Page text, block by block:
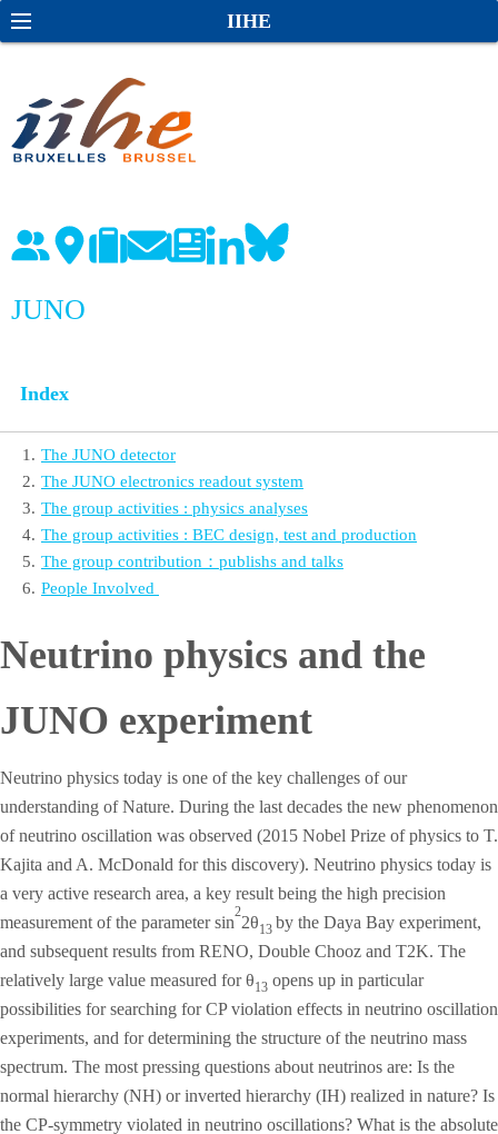
k
IIHE
S
e
JUNO
Index
1 . The JUNO detector
2. The JUNO electronics readout system
3. The group activities : physics analyses
4. The group activities : BEC design, test and production
5. The group contribution：publishs and talks
6. People Involved
Neutrino physics and the
JUNO experiment
Neutrino physics today is one of the key challenges of our
understanding of Nature. During the last decades the new phenomenon
of neutrino oscillation was observed (2015 Nobel Prize of physics to T.
Kajita and A. McDonald for this discovery). Neutrino physics today is
a very active research area, a key result being the high precision
measurement of the parameter sin
2
2θ13 by the Daya Bay experiment,
and subsequent results from RENO, Double Chooz and T2K. The
relatively large value measured for θ13 opens up in particular
possibilities for searching for CP violation effects in neutrino oscillation
experiments, and for determining the structure of the neutrino mass
spectrum. The most pressing questions about neutrinos are: Is the
normal hierarchy (NH) or inverted hierarchy (IH) realized in nature? Is
the CP-symmetry violated in neutrino oscillations? What is the absolute